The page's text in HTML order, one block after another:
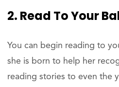
2. Read To Your
You can begin reading to
she is born to help her
reading stories to even the